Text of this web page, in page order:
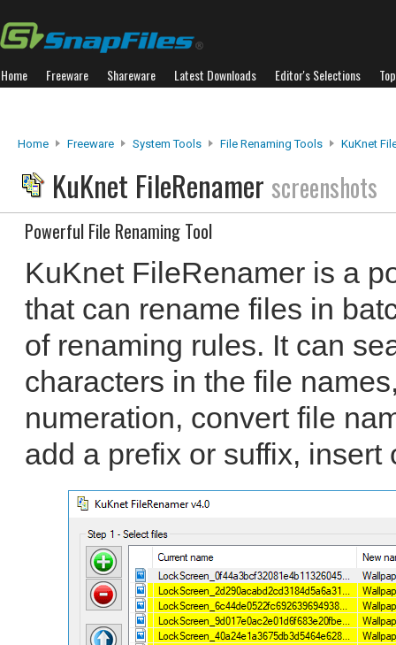
Home Freeware Shareware Latest Downloads Editor's Selections
Home Freeware System Tools File Renaming Tools KuKnet
KuKnet FileRenamer screenshots
Powerful File Renaming Tool
KuKnet FileRenamer is a
that can rename files in
of renaming rules. It can
characters in the file
numeration, convert file
add a prefix or suffix, insert